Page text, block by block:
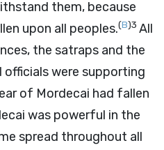
them, because
upon all peoples.(B)3 All
the satraps and the
officials were supporting
of Mordecai had fallen
was powerful in the
spread throughout all